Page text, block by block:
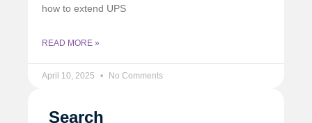
how to extend UPS
READ MORE »
April 10, 2025 No Comments
Search